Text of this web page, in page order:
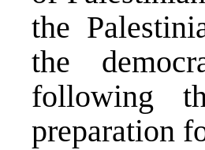
the
the
following
preparation